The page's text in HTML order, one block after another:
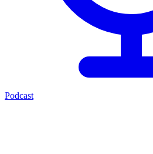
Podcast